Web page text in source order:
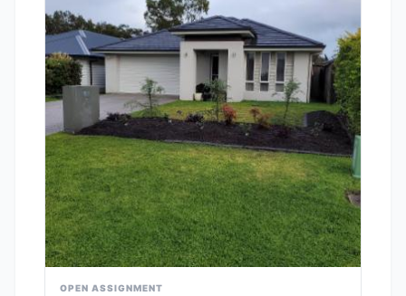
OPEN ASSIGNMENT